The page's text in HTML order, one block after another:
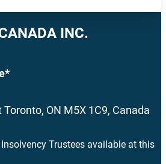
INC.
ON M5X 1C9, Canada
Trustees available at this